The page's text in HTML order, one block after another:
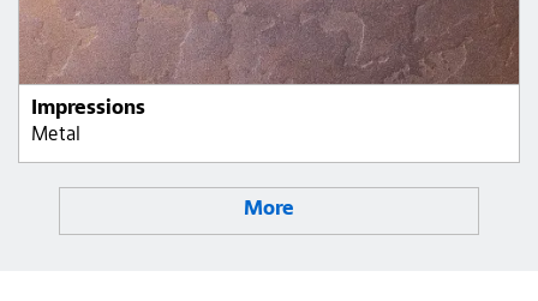
Impressions
Metal
More